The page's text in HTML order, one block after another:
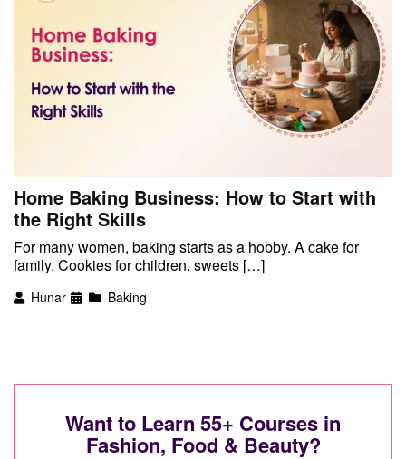
Home Baking Business: How to Start with
the Right Skills
For many women, baking starts as a hobby. A cake for
family. Cookies for children. sweets […]
Hunar Baking
Want to Learn 55+ Courses in
Fashion, Food & Beauty?